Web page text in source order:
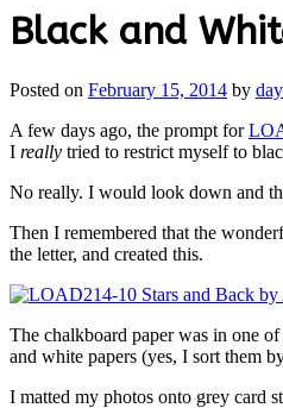
Black and
Posted on February 15, 2014 by
A few days ago, the prompt for
I really tried to restrict myself to
No really. I would look down and
Then I remembered that the
the letter, and created this.
The chalkboard paper was in one
and white papers (yes, I sort them
I matted my photos onto grey card